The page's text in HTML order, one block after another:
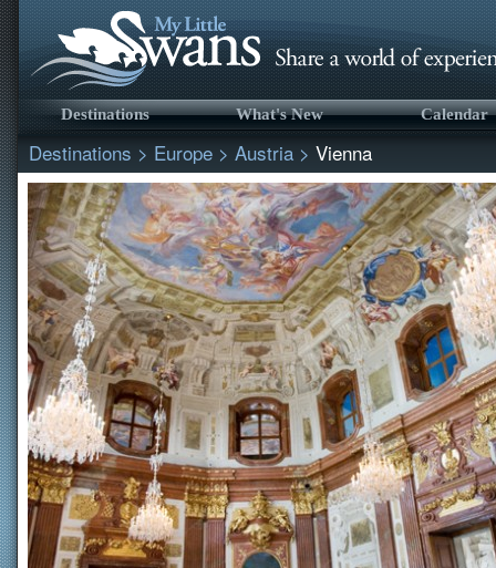
Destinations What's New Calendar
Destinations > Europe > Austria > Vienna